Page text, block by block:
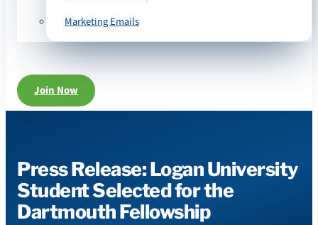
Marketing Emails
Join Now
Press Release: Logan University
Student Selected for the
Dartmouth Fellowship